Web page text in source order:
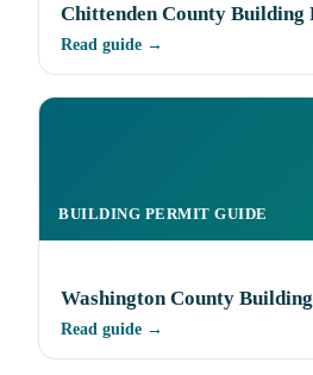
Chittenden County Building
Read guide →
BUILDING PERMIT GUIDE
Washington County
Read guide →